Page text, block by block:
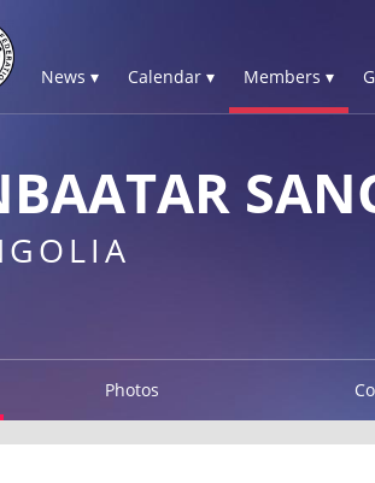
News ▾ Calendar ▾ Members ▾
Photos